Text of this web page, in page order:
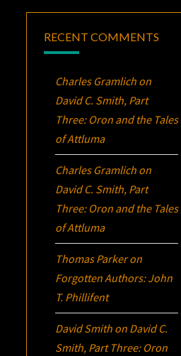
RECENT COMMENTS
Charles Gramlich on
David C. Smith, Part
Three: Oron and the Tales
of Attluma
Charles Gramlich on
David C. Smith, Part
Three: Oron and the Tales
of Attluma
Thomas Parkeron
Forgotten Authors: John
T. Phillifent
David Smith on David C.
Smith, Part Three: Oron